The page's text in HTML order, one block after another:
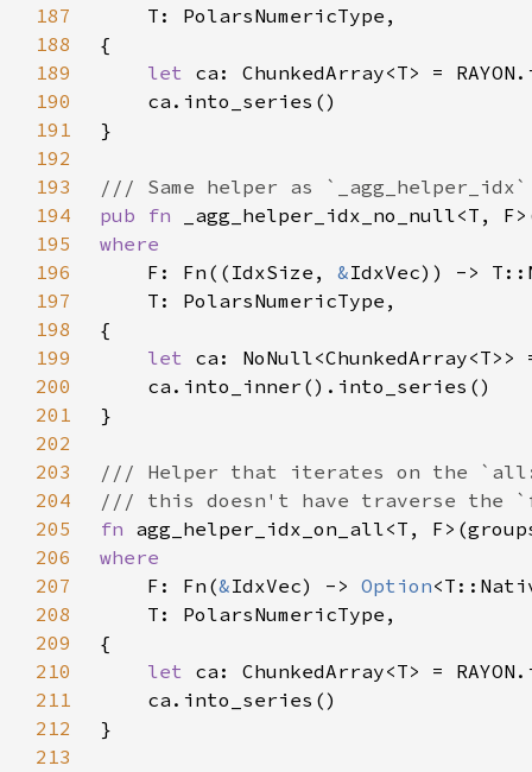
187
188
189
let
190
191
192
193
194
pub fn
_agg_helper_idx_no_null<T,
195
196
F: Fn((IdxSize, &
197
198
199
let
200
201
202
203
204
205
fn agg_helper_idx_on_all<T,
206
207
F: Fn(&IdxVec) -> Option
208
209
210
let
211
212
213